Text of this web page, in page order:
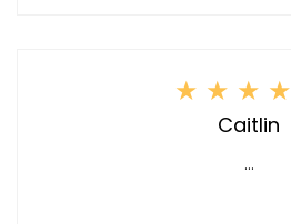
★ ★ ★ ★
Caitlin
...